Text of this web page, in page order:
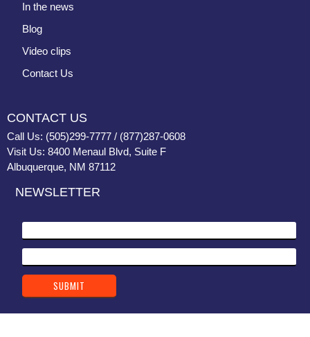
In the news
Blog
Video clips
Contact Us
CONTACT US
Call Us: (505)299-7777 / (877)287-0608
Visit Us: 8400 Menaul Blvd, Suite F
Albuquerque, NM 87112
NEWSLETTER